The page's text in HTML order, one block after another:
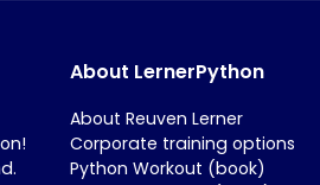
About LernerPython
About Reuven Lerner
Corporate training options
Python Workout (book)